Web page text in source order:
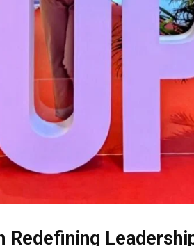
Redefining